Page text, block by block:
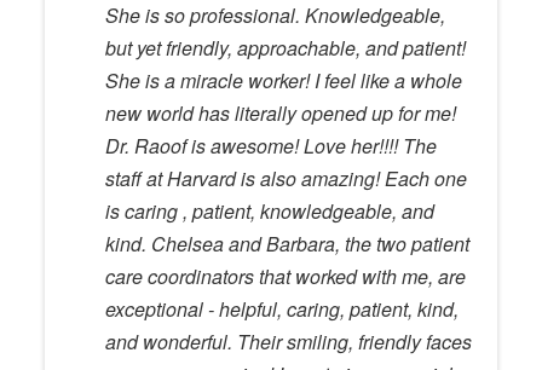
She is so professional. Knowledgeable,
but yet friendly, approachable, and patient!
She is a miracle worker! I feel like a whole
new world has literally opened up for me!
Dr. Raoof is awesome! Love her!!!! The
staff at Harvard is also amazing! Each one
is caring , patient, knowledgeable, and
kind. Chelsea and Barbara, the two patient
care coordinators that worked with me, are
exceptional - helpful, caring, patient, kind,
and wonderful. Their smiling, friendly faces